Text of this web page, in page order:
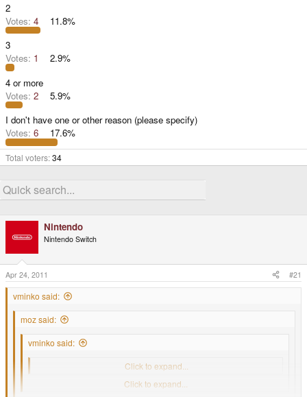
e
r
2
Votes: 4
11.8%
3
Votes: 1
2.9%
4 or more
Votes: 2
5.9%
I don't have one or other reason (please specify)
Votes: 6 17.6%
Total voters 34
Nintendo
Nintendo Switch
Apr 24, 2011 #21
vminko said:
moz said:
vminko said:
4 or more (2 votes [7.69%] - View)
Click to expand...
These two guys are Craig and ED I guess.
Click to expand...